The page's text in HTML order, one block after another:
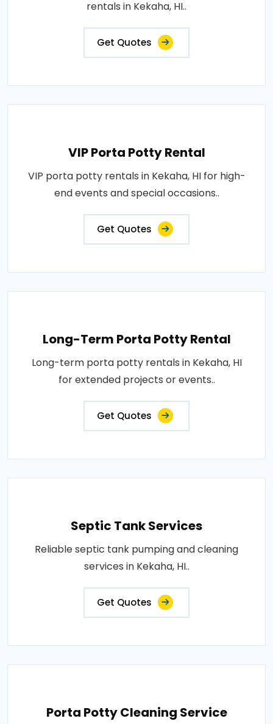
rentals in Kekaha, HI..
Get Quotes
VIP Porta Potty Rental
VIP porta potty rentals in Kekaha, HI for high-
end events and special occasions..
Get Quotes
Long-Term Porta Potty Rental
Long-term porta potty rentals in Kekaha, HI
for extended projects or events..
Get Quotes
Septic Tank Services
Reliable septic tank pumping and cleaning
services in Kekaha, HI..
Get Quotes
Porta Potty Cleaning Service